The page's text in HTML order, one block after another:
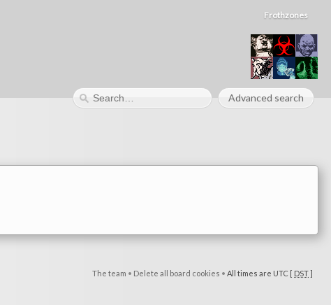
Frothzones
Advanced search
The team • Delete all board cookies • All times are UTC [ DST]